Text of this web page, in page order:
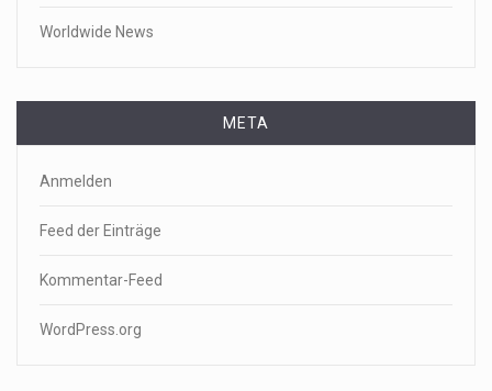
Worldwide News
META
Anmelden
Feed der Einträge
Kommentar-Feed
WordPress.org